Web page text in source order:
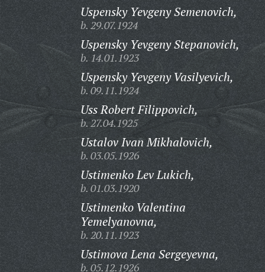
Uspensky Yevgeny Semenovich,
b. 29.07.1924
Uspensky Yevgeny Stepanovich,
b. 14.01.1923
Uspensky Yevgeny Vasilyevich,
b. 09.11.1924
Uss Robert Filippovich,
b. 27.04.1925
Ustalov Ivan Mikhalovich,
b. 03.05.1926
Ustimenko Lev Lukich,
b. 01.03.1920
Ustimenko Valentina
Yemelyanovna,
b. 20.11.1923
Ustimova Lena Sergeyevna,
b. 05.12.1926